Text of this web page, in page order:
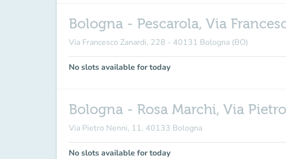
Bologna - Pescarola, Via
Via Francesco Zanardi, 228 - 40131 Bologna (BO)
No slots available for today
Bologna - Rosa Marchi, Via
Via Pietro Nenni, 11, 40133 Bologna
No slots available for today